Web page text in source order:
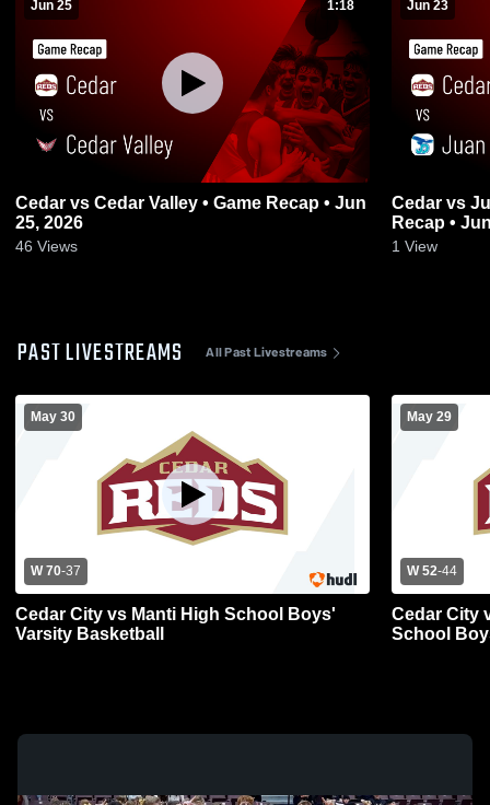
Jun 25 1:18
Cedar vs Cedar Valley • Game Recap • Jun
25, 2026
46 Views
Jun 23
Cedar vs Juan Diego Catholic • Game
Recap •
1 View
PAST LIVESTREAMS All Past Livestreams
May 30
W 70-37
Cedar City vs Manti High School Boys'
Varsity Basketball
May 29
W 52-44
Cedar City
School